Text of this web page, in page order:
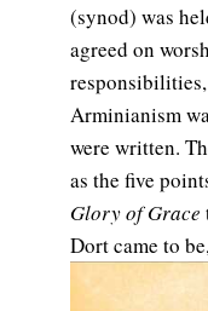
(synod) was
agreed on
Arminianism
were written.
as the five
Glory of Grace
Dort came to